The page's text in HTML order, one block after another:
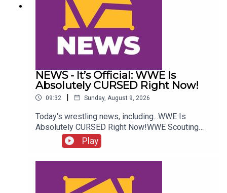
NEWS - It’s Official: WWE Is
Absolutely CURSED Right Now!
09:32 | Sunday, August 9, 2026
Today's wrestling news, including...WWE Is
Absolutely CURSED Right Now!WWE Scouting
2nd Gen Star!NXT Call-Up Backstage
Details!AEW Star Retiring?!ENJOY!Follow us on
Twitter:@CulturedLeftPeg@WhatCultureWWE
Play